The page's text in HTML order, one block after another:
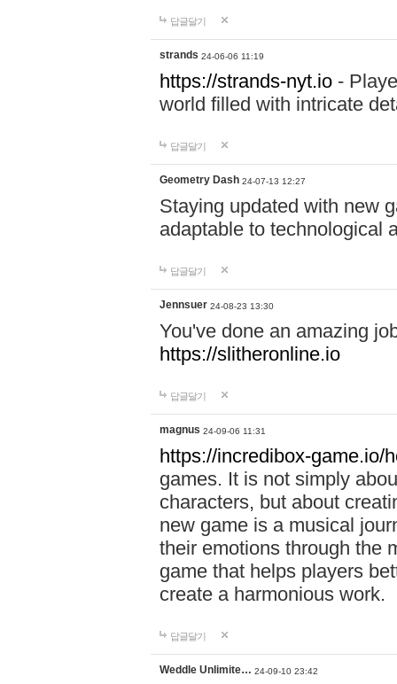
답글달기
strands 24-06-06 11:19
https://strands-nyt.io -
world filled with intricate
답글달기
Geometry Dash 24-07-13 12:27
Staying updated with new
adaptable to technological
답글달기
Jennsuer 24-08-23 13:30
You've done an amazing
https://slitheronline.io
답글달기
magnus 24-09-06 11:31
https://incredibox-game.io/
games. It is not simply
characters, but about
new game is a musical
their emotions through the
game that helps players
create a harmonious work.
답글달기
Weddle Unlimite… 24-09-10 23:42